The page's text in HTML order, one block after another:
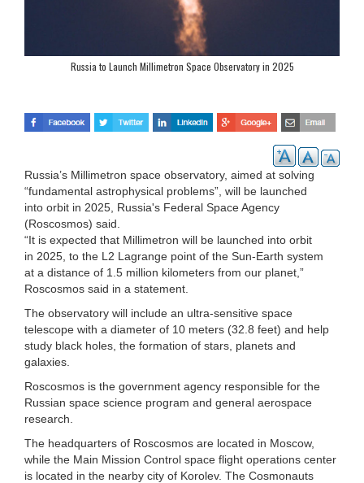
Russia to Launch Millimetron Space Observatory in 2025
Russia’s Millimetron space observatory, aimed at solving
“fundamental astrophysical problems”, will be launched
into orbit in 2025, Russia's Federal Space Agency
(Roscosmos) said.
“It is expected that Millimetron will be launched into orbit
in 2025, to the L2 Lagrange point of the Sun-Earth system
at a distance of 1.5 million kilometers from our planet,”
Roscosmos said in a statement.
The observatory will include an ultra-sensitive space
telescope with a diameter of 10 meters (32.8 feet) and help
study black holes, the formation of stars, planets and
galaxies.
Roscosmos is the government agency responsible for the
Russian space science program and general aerospace
research.
The headquarters of Roscosmos are located in Moscow,
while the Main Mission Control space flight operations center
is located in the nearby city of Korolev. The Cosmonauts